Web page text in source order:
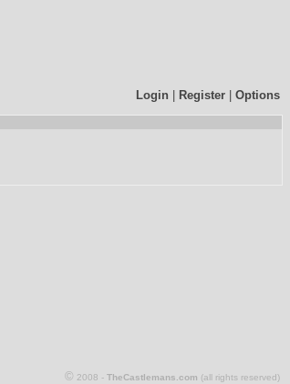
Login Register Options
© 2008 - TheCastlemans.com (all rights reserved)